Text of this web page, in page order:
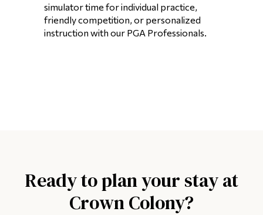
simulator time for individual practice,
friendly competition, or personalized
instruction with our PGA Professionals.
Ready to plan your stay at
Crown Colony?